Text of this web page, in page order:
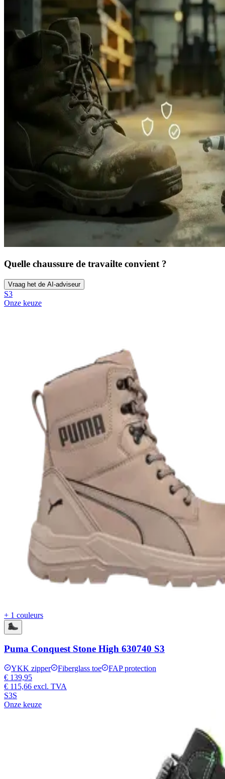
Quelle chaussure de travailte convient ?
Vraag het de AI-adviseur
S3
Onze keuze
+ 1 couleurs
Puma Conquest Stone High 630740 S3
YKK zipper Fiberglass toe
FAP protection
€ 139,95
€ 115,66 excl. TVA
S3S
Onze keuze